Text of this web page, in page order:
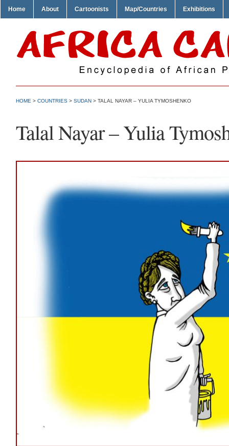
Home About Cartoonists Map/Countries Exhibitions
HOME > COUNTRIES > SUDAN > TALAL NAYAR – YULIA TYMOSHENKO
Talal Nayar – Yulia